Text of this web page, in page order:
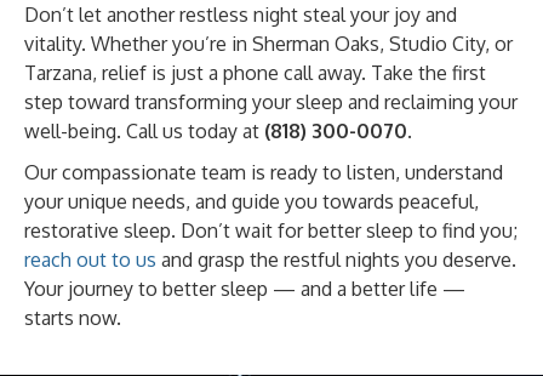
Don’t let another restless night steal your joy and
vitality. Whether you’re in Sherman Oaks, Studio City, or
Tarzana, relief is just a phone call away. Take the first
step toward transforming your sleep and reclaiming your
well-being. Call us today at (818) 300-0070.
Our compassionate team is ready to listen, understand
your unique needs, and guide you towards peaceful,
restorative sleep. Don’t wait for better sleep to find you;
reach out to us and grasp the restful nights you deserve.
Your journey to better sleep — and a better life —
starts now.